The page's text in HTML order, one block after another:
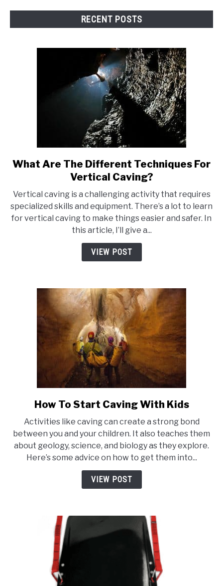
RECENT POSTS
link
to
Are
The
Different
Techniques
For
What Are The Different Techniques For
Vertical Caving?
Vertical caving is a challenging activity that requires
specialized skills and equipment. There’s a lot to learn
for vertical caving to make things easier and safer. In
this article, I’ll give a...
VIEW POST
link
How
To
Start
Caving
With
Kids
How To Start Caving With Kids
Activities like caving can create a strong bond
between you and your children. It also teaches them
about geology, science, and biology as they explore.
Here’s some advice on how to get them into...
VIEW POST